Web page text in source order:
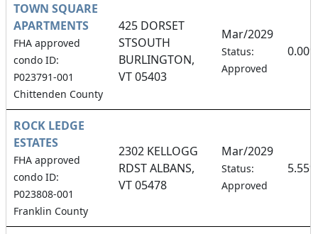
TOWN SQUARE
APARTMENTS
FHA approved
condo ID:
P023791-001
Chittenden County
425 DORSET
STSOUTH
BURLINGTON,
VT 05403
Mar/2029
Status:
Approved
0.00%
ROCK LEDGE
ESTATES
FHA approved
condo ID:
P023808-001
Franklin County
2302 KELLOGG
RDST ALBANS,
VT 05478
Mar/2029
Status:
Approved
5.55%